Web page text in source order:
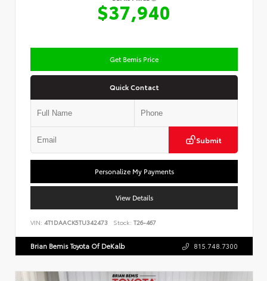
$37,940
Get Bemis Price
Quick Contact
Submit
Personalize My Payments
View Details
VIN: 4T1DAACK5TU342473 Stock: T26-467
Brian Bemis Toyota Of DeKalb 815.748.7300